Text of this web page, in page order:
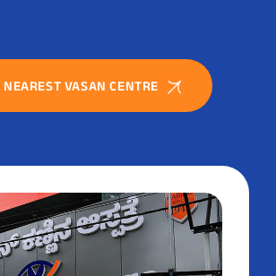
VASAN CENTRE